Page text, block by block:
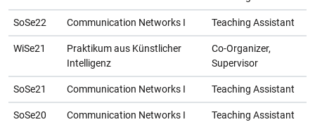
SoSe22 Communication Networks I Teaching Assistant
WiSe21
Praktikum aus Künstlicher
Intelligenz
Co-Organizer,
Supervisor
SoSe21 Communication Networks I Teaching Assistant
SoSe20 Communication Networks I Teaching Assistant